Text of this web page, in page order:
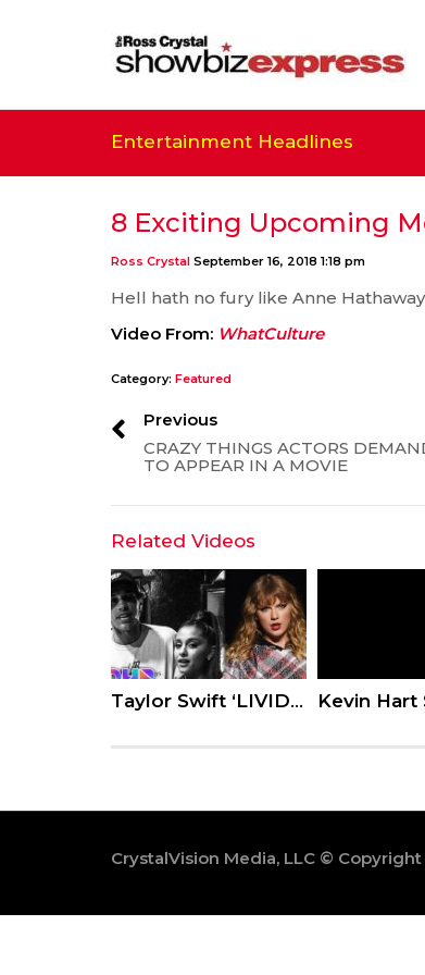
Entertainment Headlines
8 Exciting Upcoming
Ross Crystal September 16, 2018 1:18 pm
Hell hath no fury like Anne
Video From: WhatCulture
Category: Featured
Previous
CRAZY THINGS ACTORS
TO APPEAR IN A MOVIE
Related Videos
Taylor Swift ‘LIVID’ w/ Tour Dancer – Ariana Grande & Pete Davidson CONFIRM Relationship
CrystalVision Media, LLC ©